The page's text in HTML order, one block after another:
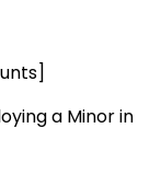
a Minor in